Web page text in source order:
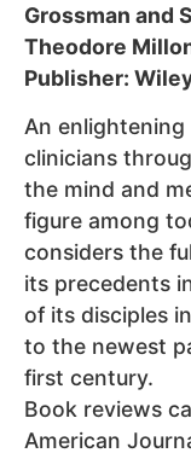
Grossman and
Theodore
Publisher:
An
clinicians
the mind and
figure among
considers the
its precedents
of its disciples
to the newest
first century.
Book reviews
American